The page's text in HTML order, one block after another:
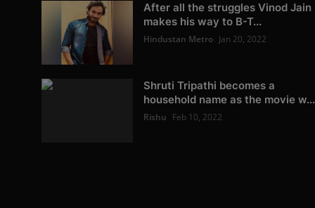
After all the struggles Vinod Jain
makes his way to B-T...
Hindustan Metro Jan 20, 2022
Shruti Tripathi becomes a
household name as the movie w...
Rishu Feb 10, 2022